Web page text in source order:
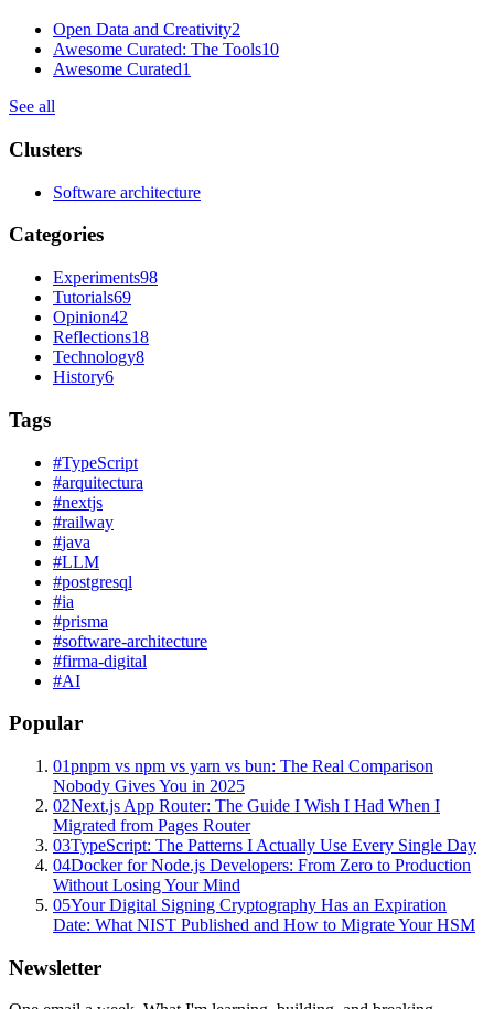
Open Data and Creativity2
Awesome Curated: The Tools10
Awesome Curated1
See all
Clusters
Software architecture
Categories
Experiments98
Tutorials69
Opinion42
Reflections18
Technology8
History6
Tags
#TypeScript
#arquitectura
#nextjs
#railway
#java
#LLM
#postgresql
#ia
#prisma
#software-architecture
#firma-digital
#AI
Popular
01pnpm vs npm vs yarn vs bun: The Real Comparison
Nobody Gives You in 2025
02Next.js App Router: The Guide I Wish I Had When I
Migrated from Pages Router
03TypeScript: The Patterns I Actually Use Every Single Day
04Docker for Node.js Developers: From Zero to Production
Without Losing Your Mind
05Your Digital Signing Cryptography Has an Expiration
Date: What NIST Published and How to Migrate Your HSM
Newsletter